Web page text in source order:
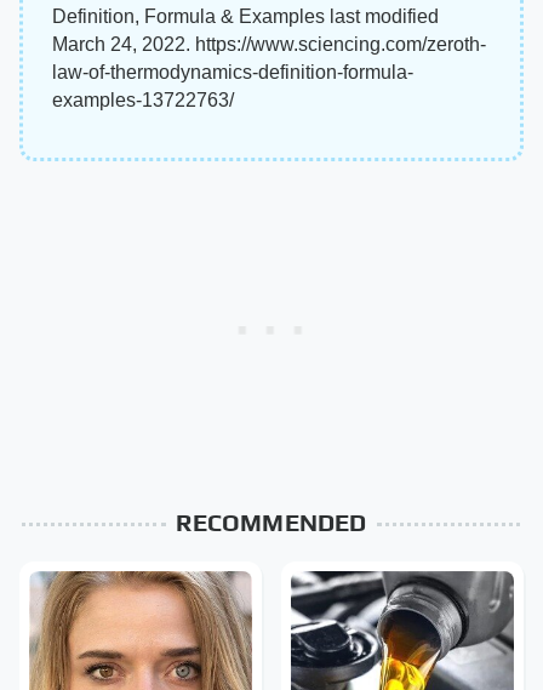
Definition, Formula & Examples last modified
March 24, 2022. https://www.sciencing.com/zeroth-
law-of-thermodynamics-definition-formula-
examples-13722763/
RECOMMENDED